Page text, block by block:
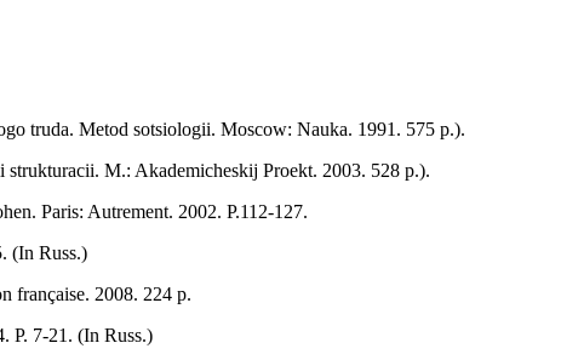
truda. Metod sotsiologii. Moscow: Nauka. 1991. 575 p.).
M.: Akademicheskij Proekt. 2003. 528 p.).
Paris: Autrement. 2002. P.112-127.
(In Russ.)
française. 2008. 224 р.
P. 7-21. (In Russ.)